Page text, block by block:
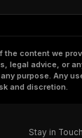
the content we
legal advice, or
purpose. Any
and discretion.
Stay in Touch